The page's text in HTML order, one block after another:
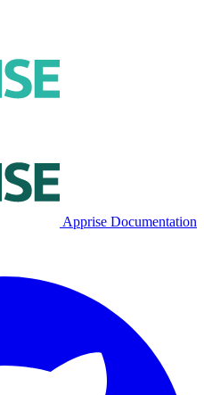
Apprise Documentation